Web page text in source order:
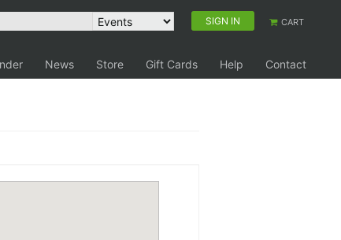
SIGN IN CART
News Store Gift Cards Help Contact